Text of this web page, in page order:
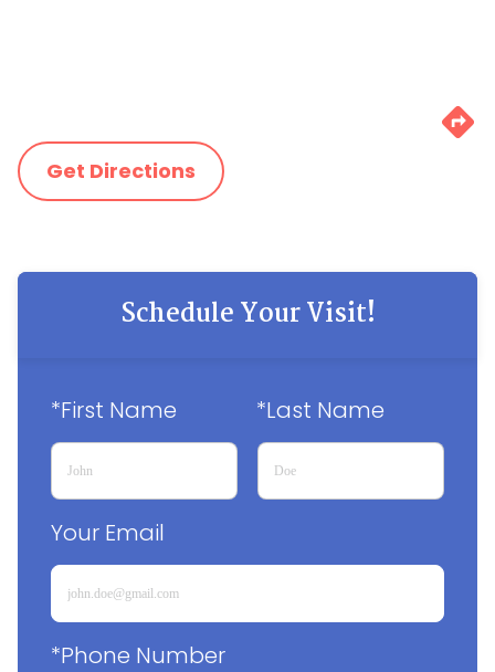
Get Directions
Schedule Your Visit!
*First Name *Last Name
Your Email
*Phone Number